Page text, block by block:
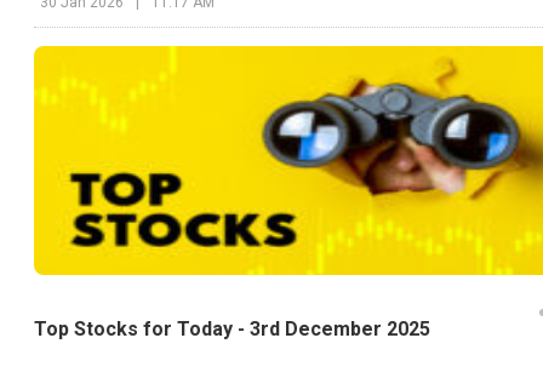
Top Stocks for Today - 3rd December 2025